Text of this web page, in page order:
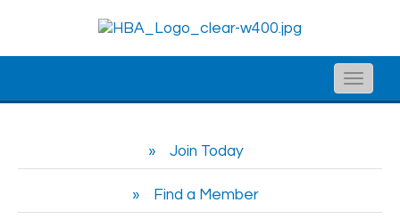
Toggle
Join Today
Find a Member